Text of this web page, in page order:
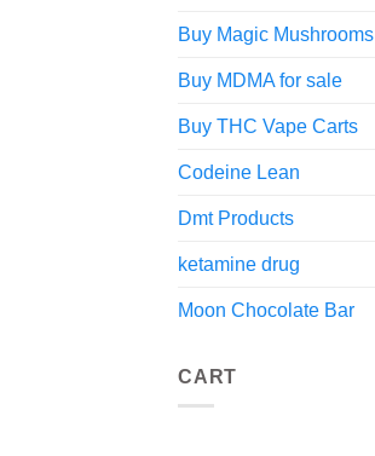
Buy Magic Mushrooms
Buy MDMA for sale
Buy THC Vape Carts
Codeine Lean
Dmt Products
ketamine drug
Moon Chocolate Bar
CART